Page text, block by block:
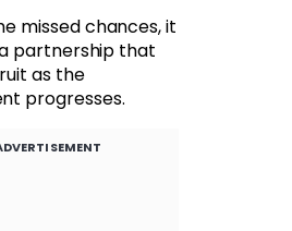
missed chances, it
partnership that
as the
progresses.